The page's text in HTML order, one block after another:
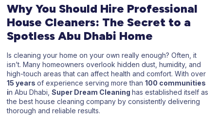
Why You Should Hire Professional
House Cleaners: The Secret to a
Spotless Abu Dhabi Home
Is cleaning your home on your own really enough? Often, it
isn’t. Many homeowners overlook hidden dust, humidity, and
high-touch areas that can affect health and comfort. With over
15 years of experience serving more than 100 communities
in Abu Dhabi, Super Dream Cleaning has established itself as
the best house cleaning company by consistently delivering
thorough and reliable results.